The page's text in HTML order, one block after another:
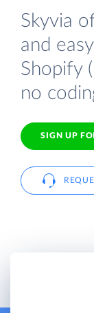
Skyvia
and
Shopify
no
SIGN UP